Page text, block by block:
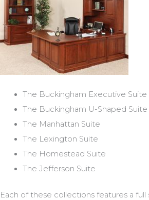
The Buckingham Executive Suite
The Buckingham U-Shaped Suite
The Manhattan Suite
The Lexington Suite
The Homestead Suite
The Jefferson Suite
Each of these collections features a full